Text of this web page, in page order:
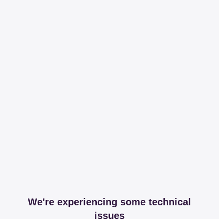
We're experiencing some technical
issues